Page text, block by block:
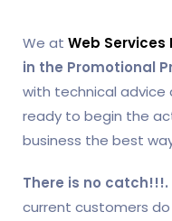
We at Web Services
in the Promotional
with technical advice
ready to begin the
business the best
There is no catch!!!.
current customers